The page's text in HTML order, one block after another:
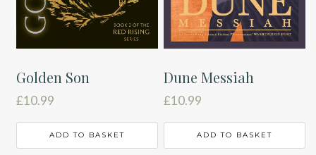
Golden Son
£10.99
ADD TO BASKET
Dune Messiah
£10.99
ADD TO BASKET